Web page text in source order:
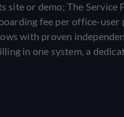
site or demo; The Service
fee per office-user
with proven
in one system, a